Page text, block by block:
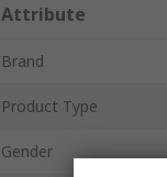
Attribute
Brand
Product Type
Gender